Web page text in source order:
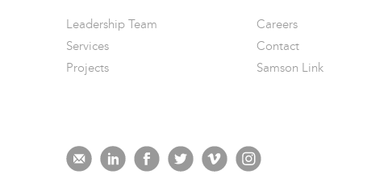
Leadership Team
Services
Projects
Careers
Contact
Samson Link